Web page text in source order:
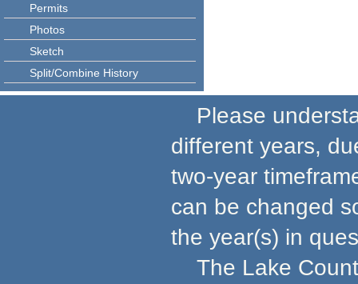
Permits
Photos
Sketch
Split/Combine History
Please
different years,
two-year
can be changed
the year(s) in
The Lake